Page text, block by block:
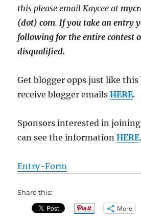
this please email Kaycee at
(dot) com.If you take an entry
following for the entire contest
disqualified.
Get blogger opps just like
receive blogger emails HERE.
Sponsors interested in
can see the informationHERE.
Entry-Form
Share this:
More